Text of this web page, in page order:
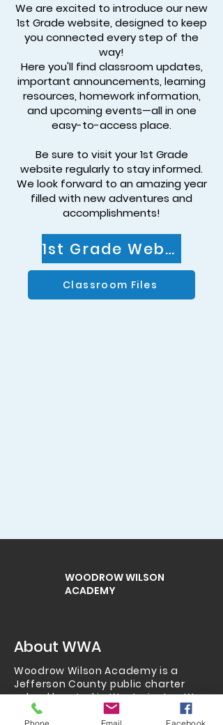
We are excited to introduce our new
1st Grade website, designed to keep
you connected every step of the
way!
Here you'll find classroom updates,
important announcements, learning
resources, homework information,
and upcoming events—all in one
easy-to-access place.
Be sure to visit your 1st Grade
website regularly to stay informed.
We look forward to an amazing year
filled with new adventures and
accomplishments!
1st Grade Website
Classroom Files
WOODROW WILSON
ACADEMY
About WWA
Woodrow Wilson Academy is a
Jefferson County public charter
school located in Westminster.We
serve grades K-8 and also
Phone Email Facebook